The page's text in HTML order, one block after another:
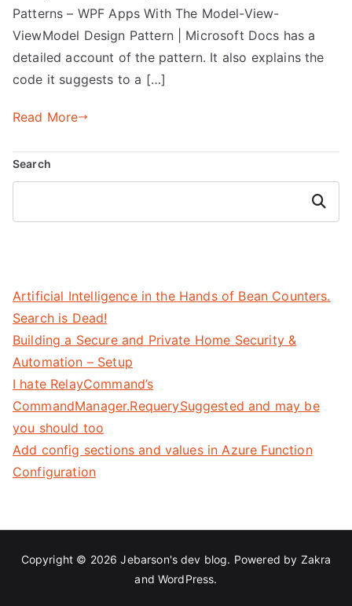
Patterns – WPF Apps With The Model-View-
ViewModel Design Pattern | Microsoft Docs has a
detailed account of the pattern. It also explains the
code it suggests to a […]
Read More
Search
Search
Artificial Intelligence in the Hands of Bean Counters.
Search is Dead!
Building a Secure and Private Home Security &
Automation – Setup
I hate RelayCommand’s
CommandManager.RequerySuggested and may be
you should too
Add config sections and values in Azure Function
Configuration
Copyright © 2026Jebarson's dev blog. Powered by Zakra
and WordPress.